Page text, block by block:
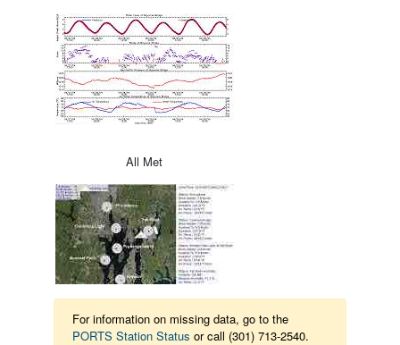
All Met
For information on missing data, go to the
PORTS Station Status or call (301) 713-2540.